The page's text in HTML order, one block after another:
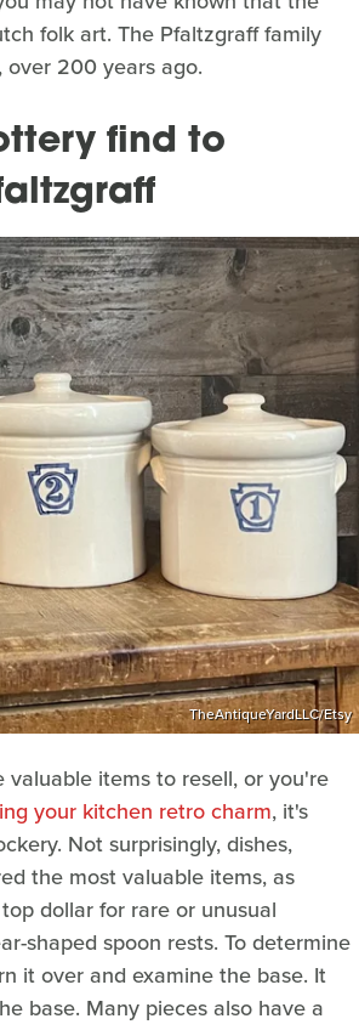
folk art. The Pfaltzgraff family
over 200 years ago.
find to
TheAntiqueYardLLC/Etsy
items to resell, or you're
your kitchen retro charm, it's
Not surprisingly, dishes,
the most valuable items, as
dollar for rare or unusual
shaped spoon rests. To determine
it over and examine the base. It
base. Many pieces also have a